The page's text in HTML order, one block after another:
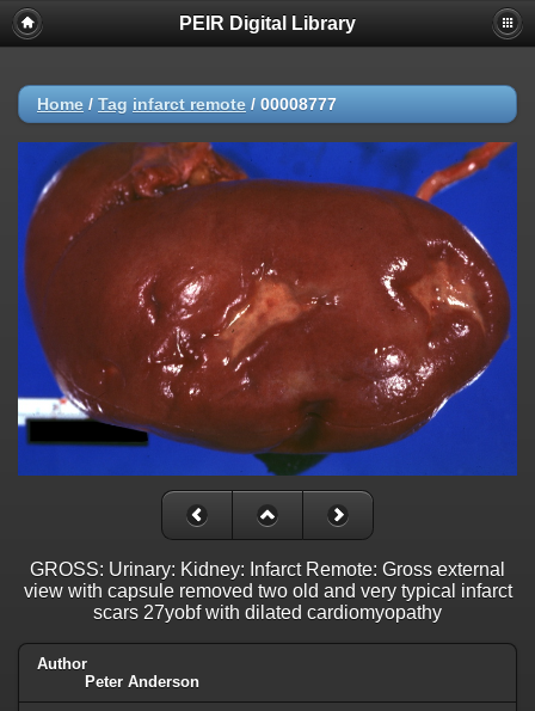
PEIR Digital Library
Home / Tag infarct remote / 00008777
GROSS: Urinary: Kidney: Infarct Remote: Gross external
view with capsule removed two old and very typical infarct
scars 27yobf with dilated cardiomyopathy
Author
Peter Anderson